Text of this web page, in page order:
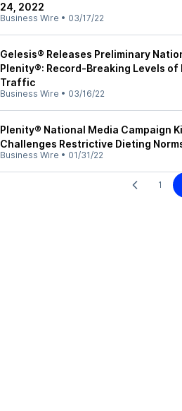
24, 2022
Business Wire • 03/17/22
Gelesis® Releases Preliminary
Plenity®: Record-Breaking Levels
Traffic
Business Wire • 03/16/22
Plenity® National Media Campaign
Challenges Restrictive Dieting
Business Wire • 01/31/22
1